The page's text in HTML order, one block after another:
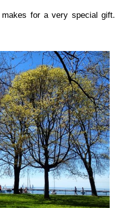
for a very special gift.